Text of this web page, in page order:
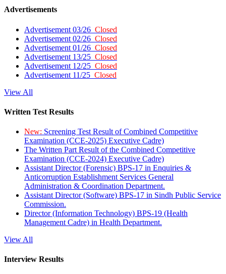
Advertisements
Advertisement 03/26 Closed
Advertisement 02/26 Closed
Advertisement 01/26 Closed
Advertisement 13/25 Closed
Advertisement 12/25 Closed
Advertisement 11/25 Closed
View All
Written Test Results
New: Screening Test Result of Combined Competitive
Examination (CCE-2025) Executive Cadre)
The Written Part Result of the Combined Competitive
Examination (CCE-2024) Executive Cadre)
Assistant Director (Forensic) BPS-17 in Enquiries &
Anticorruption Establishment Services General
Administration & Coordination Department.
Assistant Director (Software) BPS-17 in Sindh Public Service
Commission.
Director (Information Technology) BPS-19 (Health
Management Cadre) in Health Department.
View All
Interview Results